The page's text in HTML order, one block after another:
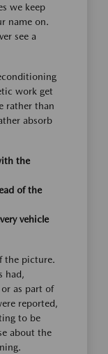
we keep
name on.
see a
work get
rather than
absorb
the
of the
vehicle
the picture.
had,
as part of
reported,
to be
about the